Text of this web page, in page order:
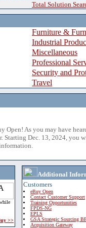
Total Solution
Furniture &
Industrial
Miscellaneous
Professional
Security and
Travel
Open! As you may have
Starting Dec. 13, 2024, you
>>
Additional
Customers
eBuy Open
Contact Customer Support
Training Opportunities
FPDS-NG
EPLS
GSA Strategic Sourcing
Acquisition Gateway